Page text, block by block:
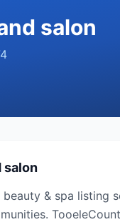
salon
salon
& spa listing